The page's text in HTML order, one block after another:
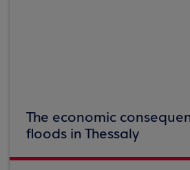
The economic
floods in Thessaly